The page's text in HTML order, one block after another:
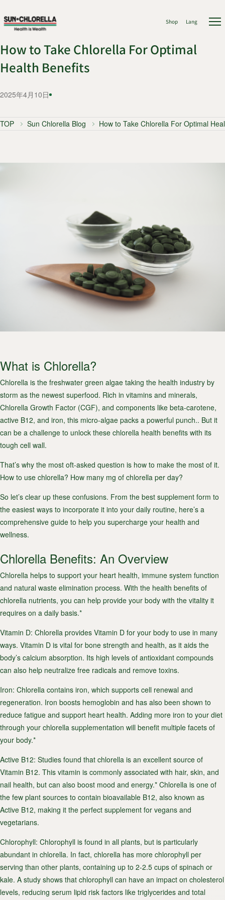
Shop Lang
How to Take Chlorella For Optimal
Health Benefits
2025年4月10日
TOP Sun Chlorella Blog How to Take Chlorella For Optimal
What is Chlorella?
Chlorella is the freshwater green algae taking the health industry by
storm as the newest superfood. Rich in vitamins and minerals,
Chlorella Growth Factor (CGF), and components like beta-carotene,
active B12, and iron, this micro-algae packs a powerful punch.. But it
can be a challenge to unlock these chlorella health benefits with its
tough cell wall.
That’s why the most oft-asked question is how to make the most of it.
How to use chlorella? How many mg of chlorella per day?
So let’s clear up these confusions. From the best supplement form to
the easiest ways to incorporate it into your daily routine, here’s a
comprehensive guide to help you supercharge your health and
wellness.
Chlorella Benefits: An Overview
Chlorella helps to support your heart health, immune system function
and natural waste elimination process. With the health benefits of
chlorella nutrients, you can help provide your body with the vitality it
requires on a daily basis.*
Vitamin D: Chlorella provides Vitamin D for your body to use in many
ways. Vitamin D is vital for bone strength and health, as it aids the
body’s calcium absorption. Its high levels of antioxidant compounds
can also help neutralize free radicals and remove toxins.
Iron: Chlorella contains iron, which supports cell renewal and
regeneration. Iron boosts hemoglobin and has also been shown to
reduce fatigue and support heart health. Adding more iron to your diet
through your chlorella supplementation will benefit multiple facets of
your body.*
Active B12: Studies found that chlorella is an excellent source of
Vitamin B12. This vitamin is commonly associated with hair, skin, and
nail health, but can also boost mood and energy.* Chlorella is one of
the few plant sources to contain bioavailable B12, also known as
Active B12, making it the perfect supplement for vegans and
vegetarians.
Chlorophyll: Chlorophyll is found in all plants, but is particularly
abundant in chlorella. In fact, chlorella has more chlorophyll per
serving than other plants, containing up to 2-2.5 cups of spinach or
kale. A study shows that chlorophyll can have an impact on cholesterol
levels, reducing serum lipid risk factors like triglycerides and total